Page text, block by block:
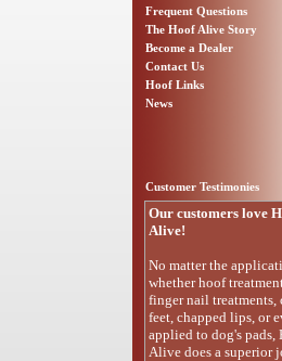
Frequent Questions
The Hoof Alive Story
Become a Dealer
Contact Us
Hoof Links
News
Customer Testimonies
Our customers love
Alive!
No matter the
whether hoof
finger nail treatments,
feet, chapped lips, or
applied to dog's pads,
Alive does a superior